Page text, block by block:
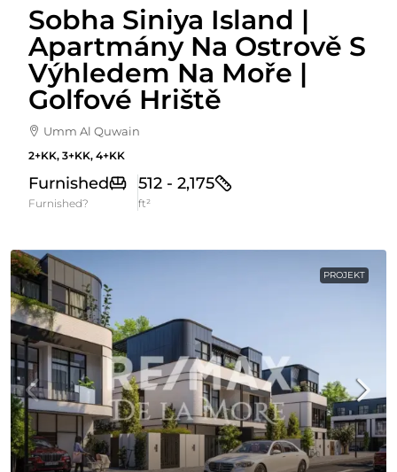
Sobha Siniya Island |
Apartmány Na Ostrově S
Výhledem Na Moře |
Golfové Hriště
Umm Al Quwain
2+KK, 3+KK, 4+KK
Furnished
Furnished?
512 - 2,175
ft²
PROJEKT